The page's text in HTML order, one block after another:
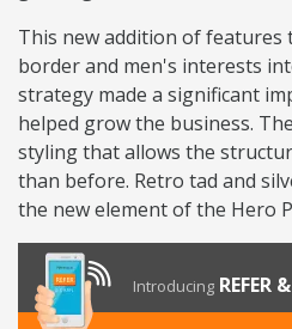
This new addition of features
border and men's interests
strategy made a significant
helped grow the business.
styling that allows the
than before. Retro tad and
the new element of the Hero
Introducing REFER